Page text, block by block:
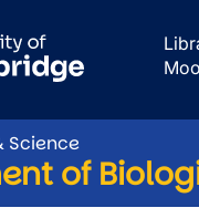
Science
of